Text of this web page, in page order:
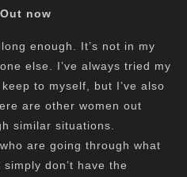
now
enough. It’s not in my
else. I’ve always tried my
keep to myself, but I’ve also
are other women out
similar situations.
are going through what
don’t have the